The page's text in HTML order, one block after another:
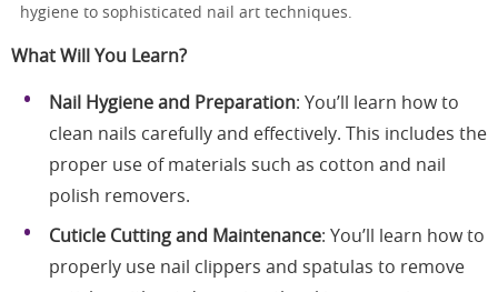
hygiene to sophisticated nail art techniques.
What Will You Learn?
Nail Hygiene and Preparation: You’ll learn how to
clean nails carefully and effectively. This includes the
proper use of materials such as cotton and nail
polish removers.
Cuticle Cutting and Maintenance: You’ll learn how to
properly use nail clippers and spatulas to remove